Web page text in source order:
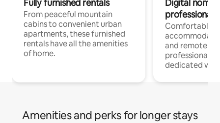
Fully furnished rentals
From peaceful mountain
cabins to convenient urban
apartments, these furnished
rentals have all the amenities
of home.
Digital
professionals
Comfortable
and remote
professionals
dedicated
Amenities and perks for longer stays